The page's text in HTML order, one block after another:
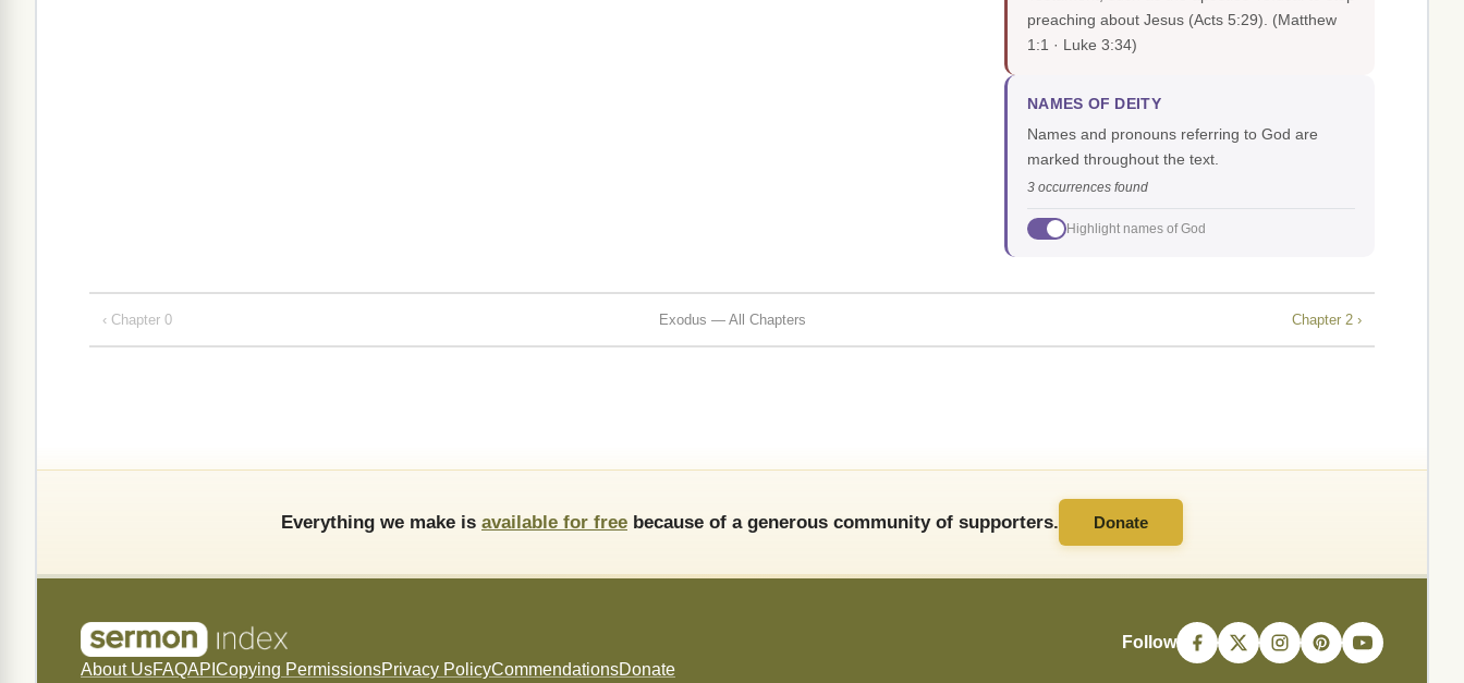
preaching about Jesus (Acts 5:29). (Matthew
1:1 · Luke 3:34)
NAMES OF DEITY
Names and pronouns referring to God are
marked throughout the text.
3 occurrences found
Highlight names of God
‹ Chapter 0 Exodus — All Chapters Chapter 2 ›
Everything we make is available for free because of a generous community of supporters. Donate
About UsFAQAPI Copying PermissionsPrivacy PolicyCommendationsDonate
Follow